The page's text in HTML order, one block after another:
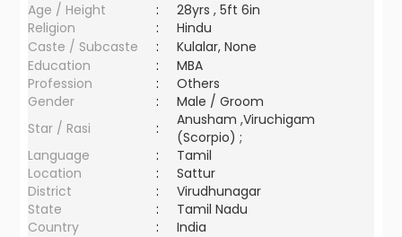
Age / Height
:
28yrs , 5ft 6in
Religion
:
Hindu
Caste / Subcaste
:
Kulalar, None
Education
:
MBA
Profession
:
Others
Gender
:
Male / Groom
Star / Rasi
:
Anusham ,Viruchigam
(Scorpio) ;
Language
:
Tamil
Location
:
Sattur
District
:
Virudhunagar
State
:
Tamil Nadu
Country
: India